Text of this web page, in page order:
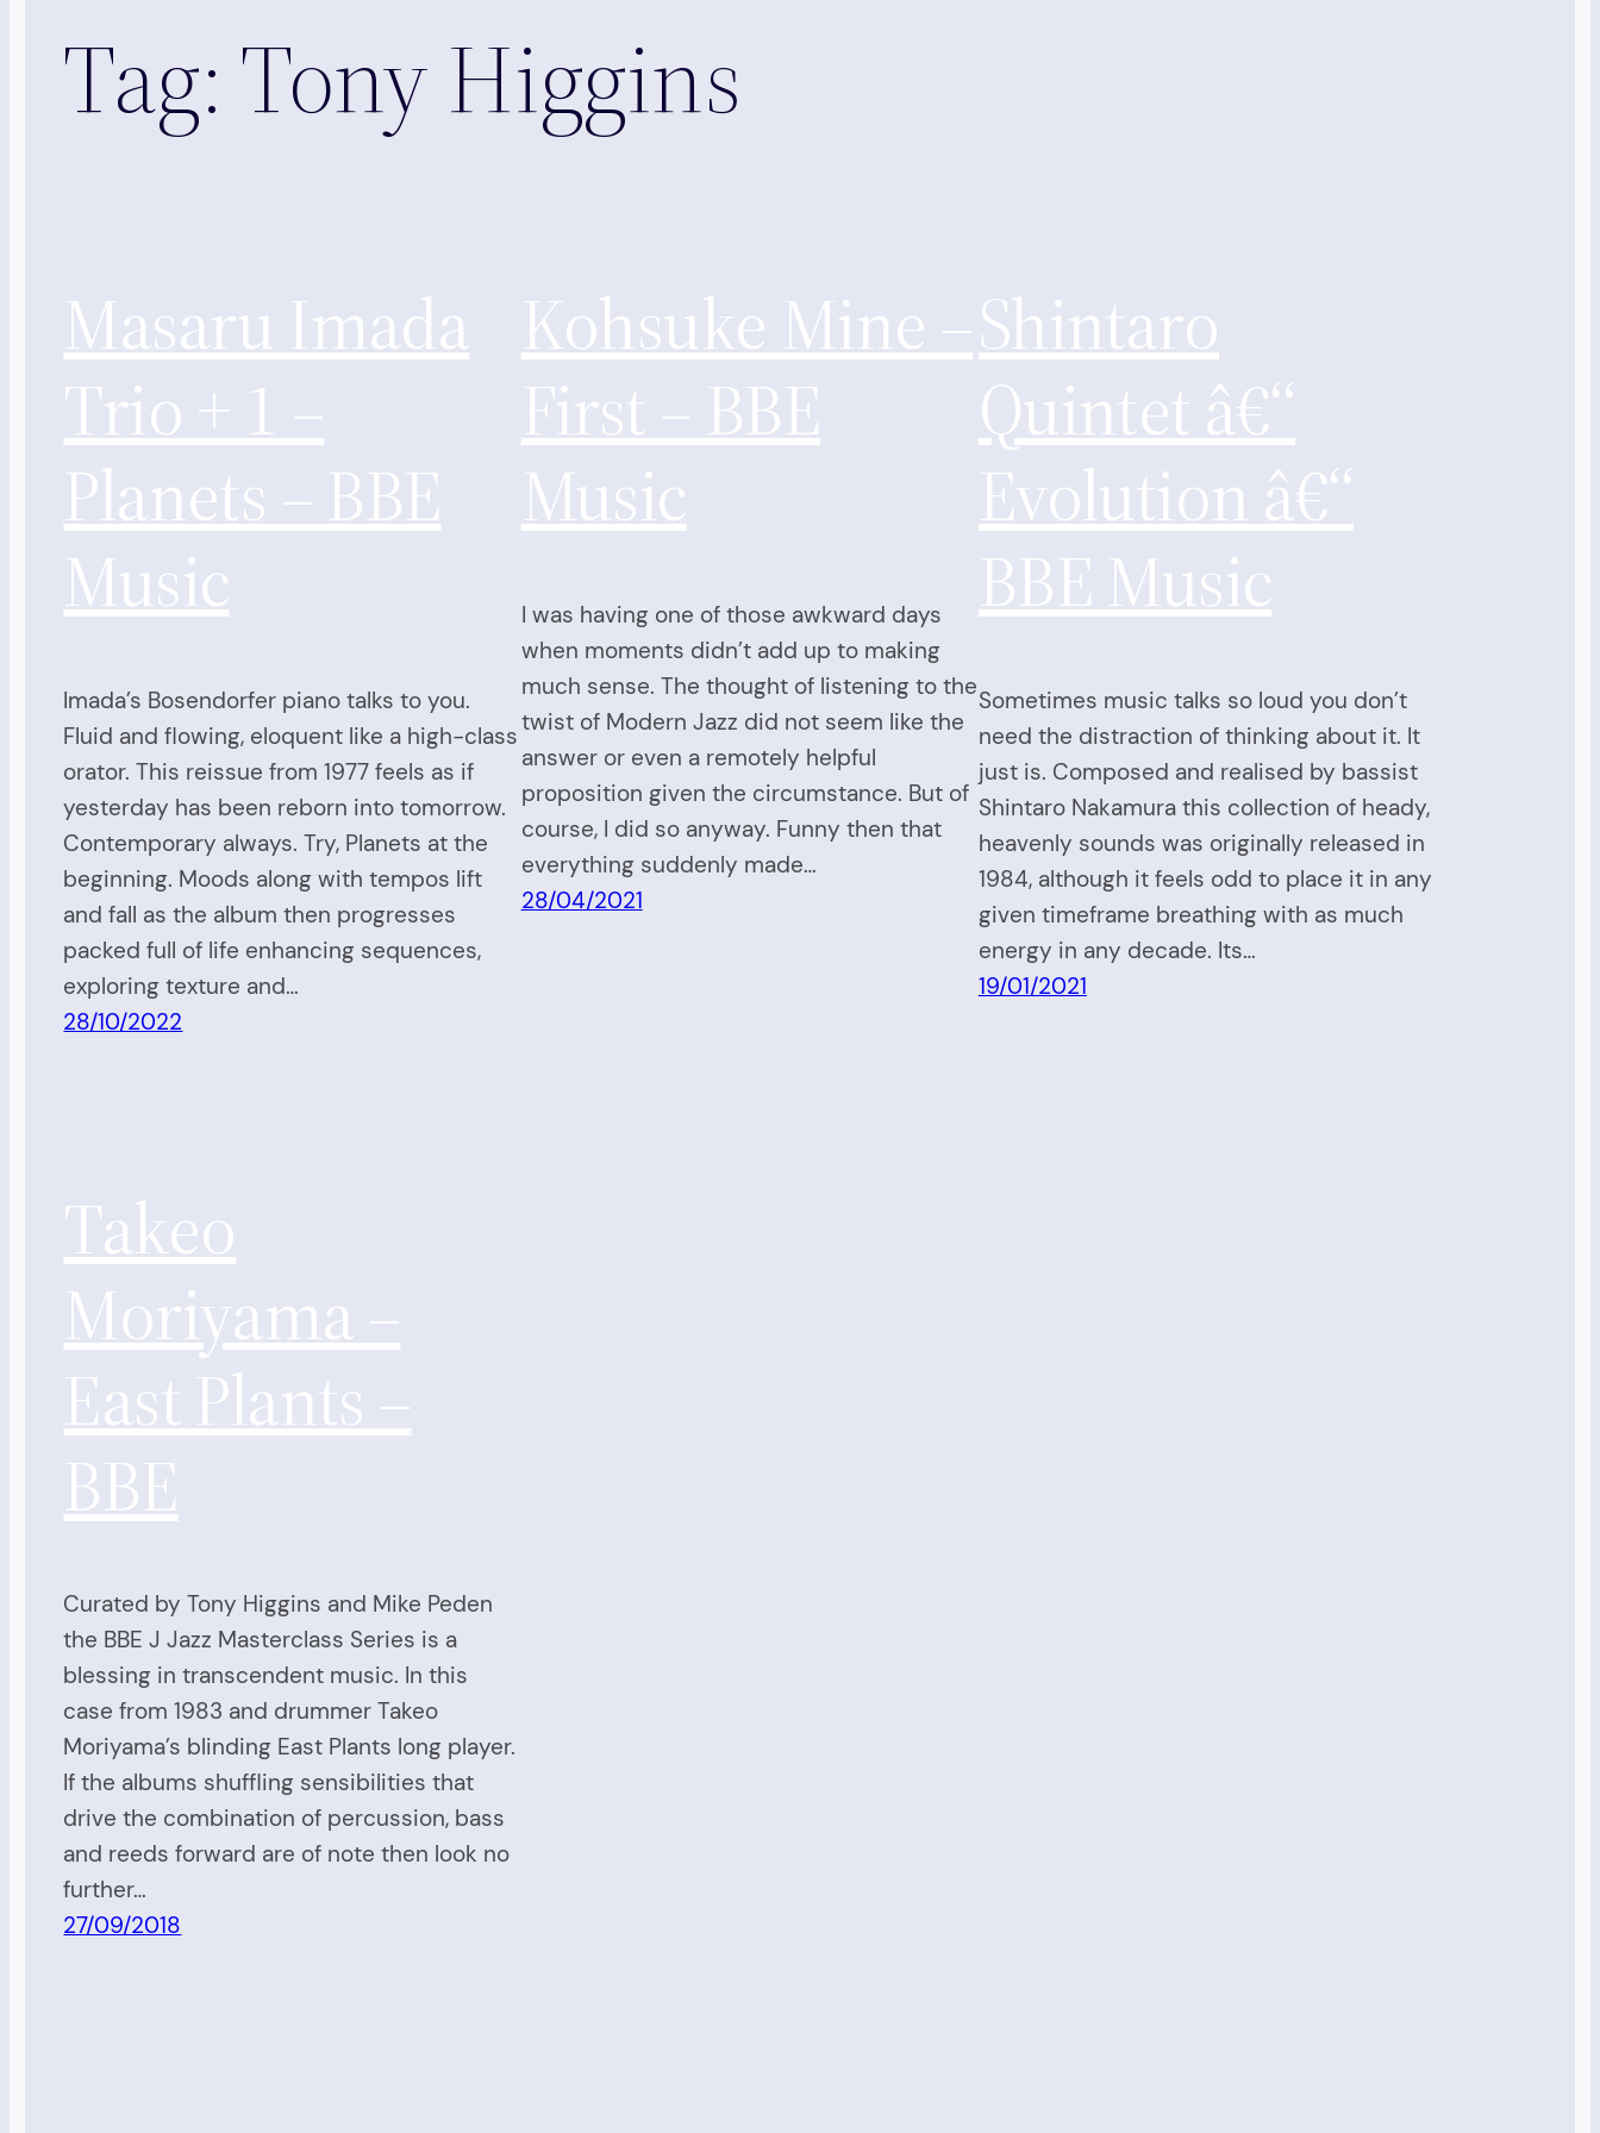
Tag: Tony Higgins
Masaru Imada
Trio + 1 –
Planets – BBE
Music
Imada’s Bosendorfer piano talks to you.
Fluid and flowing, eloquent like a high-class
orator. This reissue from 1977 feels as if
yesterday has been reborn into tomorrow.
Contemporary always. Try, Planets at the
beginning. Moods along with tempos lift
and fall as the album then progresses
packed full of life enhancing sequences,
exploring texture and…
28/10/2022
Kohsuke Mine –
First – BBE
Music
I was having one of those awkward days
when moments didn’t add up to making
much sense. The thought of listening to the
twist of Modern Jazz did not seem like the
answer or even a remotely helpful
proposition given the circumstance. But of
course, I did so anyway. Funny then that
everything suddenly made…
28/04/2021
Shintaro
Quintet â€“
Evolution â€“
BBE Music
Sometimes music talks so loud you don’t
need the distraction of thinking about it. It
just is. Composed and realised by bassist
Shintaro Nakamura this collection of heady,
heavenly sounds was originally released in
1984, although it feels odd to place it in any
given timeframe breathing with as much
energy in any decade. Its…
19/01/2021
Takeo
Moriyama –
East Plants –
BBE
Curated by Tony Higgins and Mike Peden
the BBE J Jazz Masterclass Series is a
blessing in transcendent music. In this
case from 1983 and drummer Takeo
Moriyama’s blinding East Plants long player.
If the albums shuffling sensibilities that
drive the combination of percussion, bass
and reeds forward are of note then look no
further…
27/09/2018